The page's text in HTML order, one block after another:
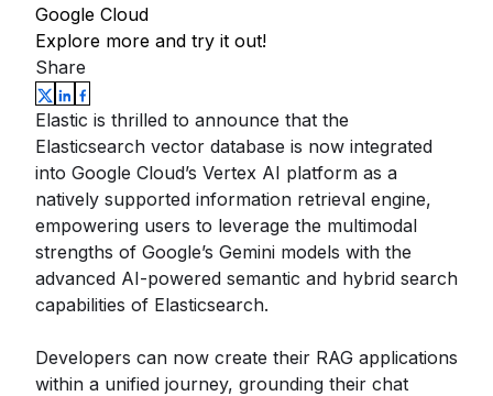
Google Cloud
Explore more and try it out!
Share
Elastic is thrilled to announce that the
Elasticsearch vector database is now integrated
into Google Cloud’s Vertex AI platform as a
natively supported information retrieval engine,
empowering users to leverage the multimodal
strengths of Google’s Gemini models with the
advanced AI-powered semantic and hybrid search
capabilities of Elasticsearch.
Developers can now create their RAG applications
within a unified journey, grounding their chat